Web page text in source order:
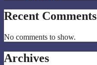
Recent Comments
No comments to show.
Archives